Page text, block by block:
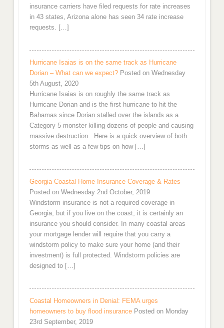
insurance carriers have filed requests for rate increases
in 43 states, Arizona alone has seen 34 rate increase
requests. […]
Hurricane Isaias is on the same track as Hurricane
Dorian – What can we expect? Posted on Wednesday
5th August, 2020
Hurricane Isaias is on roughly the same track as
Hurricane Dorian and is the first hurricane to hit the
Bahamas since Dorian stalled over the islands as a
Category 5 monster killing dozens of people and causing
massive destruction. Here is a quick overview of both
storms as well as a few tips on how […]
Georgia Coastal Home Insurance Coverage & Rates
Posted on Wednesday 2nd October, 2019
Windstorm insurance is not a required coverage in
Georgia, but if you live on the coast, it is certainly an
insurance you should consider. In many coastal areas
your mortgage lender will require that you carry a
windstorm policy to make sure your home (and their
investment) is full protected. Windstorm policies are
designed to […]
Coastal Homeowners in Denial: FEMA urges
homeowners to buy flood insurance Posted on Monday
23rd September, 2019